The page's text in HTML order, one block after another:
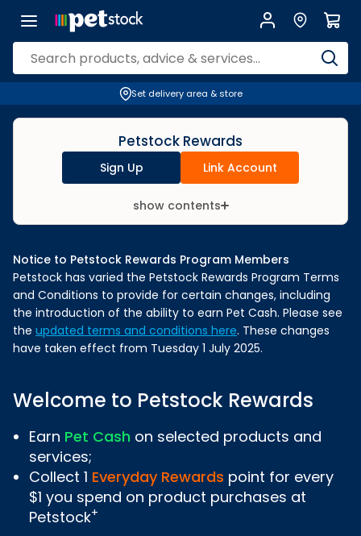
Set delivery area & store
Petstock Rewards
Sign Up Link Account
show contents
Notice to Petstock Rewards Program Members
Petstock has varied the Petstock Rewards Program Terms
and Conditions to provide for certain changes, including
the introduction of the ability to earn Pet Cash. Please see
the updated terms and conditions here. These changes
have taken effect from Tuesday 1 July 2025.
Welcome to Petstock Rewards
Earn Pet Cash on selected products and
services;
Collect 1 Everyday Rewards point for every
$1 you spend on product purchases at
Petstock+